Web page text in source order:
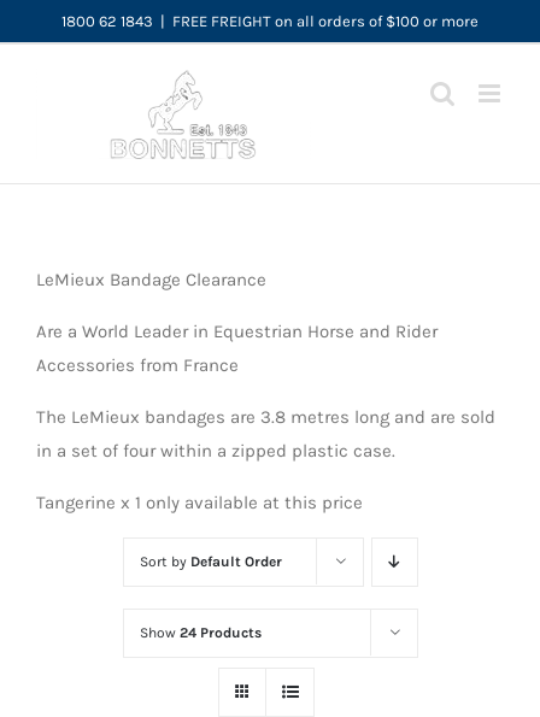
to
1800 62 1843 | FREE FREIGHT on all orders of $100 or more
LeMieux Bandage Clearance
Are a World Leader in Equestrian Horse and Rider
Accessories from France
The LeMieux bandages are 3.8 metres long and are sold
in a set of four within a zipped plastic case.
Tangerine x 1 only available at this price
Sort by Default Order
Show 24 Products